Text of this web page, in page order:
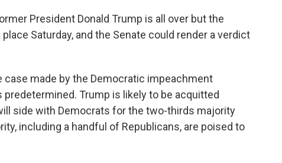
President Donald Trump is all over but the
Saturday, and the Senate could render a verdict
case made by the Democratic impeachment
Trump is likely to be acquitted
side with Democrats for the two-thirds majority
including a handful of Republicans, are poised to